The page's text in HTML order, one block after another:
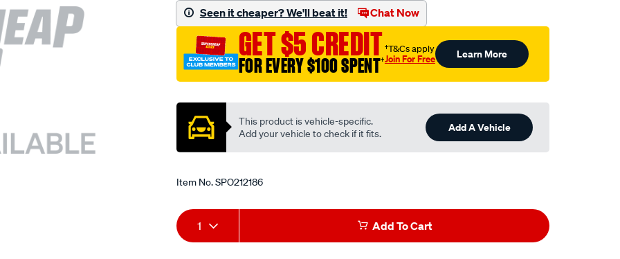
283-
400-
2.020-
int-
valve/SPO212186.html
Seen it cheaper? We'll beat it! Chat Now
GET $5 CREDIT
FOR EVERY $100 SPENT†
†T&Cs apply
Join For Free Learn More
This product is vehicle-specific.
Add your vehicle to check if it fits.
Add A Vehicle
Item No.SPO212186
Add
to
Product
Actions
1 Add To Cart